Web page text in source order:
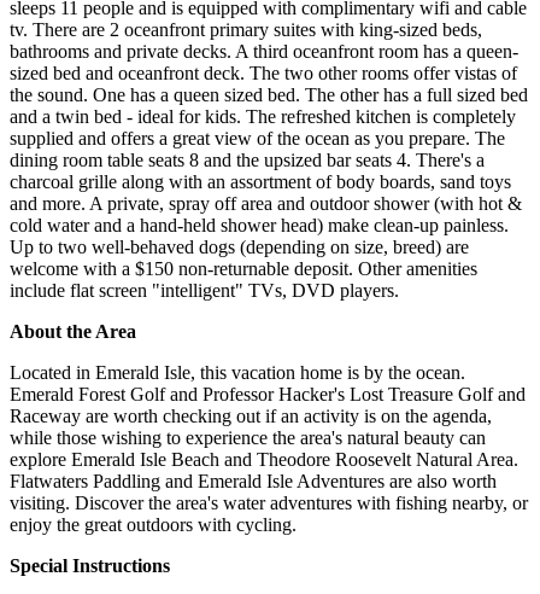
sleeps 11 people and is equipped with complimentary wifi and cable
tv. There are 2 oceanfront primary suites with king-sized beds,
bathrooms and private decks. A third oceanfront room has a queen-
sized bed and oceanfront deck. The two other rooms offer vistas of
the sound. One has a queen sized bed. The other has a full sized bed
and a twin bed - ideal for kids. The refreshed kitchen is completely
supplied and offers a great view of the ocean as you prepare. The
dining room table seats 8 and the upsized bar seats 4. There's a
charcoal grille along with an assortment of body boards, sand toys
and more. A private, spray off area and outdoor shower (with hot &
cold water and a hand-held shower head) make clean-up painless.
Up to two well-behaved dogs (depending on size, breed) are
welcome with a $150 non-returnable deposit. Other amenities
include flat screen "intelligent" TVs, DVD players.
About the Area
Located in Emerald Isle, this vacation home is by the ocean.
Emerald Forest Golf and Professor Hacker's Lost Treasure Golf and
Raceway are worth checking out if an activity is on the agenda,
while those wishing to experience the area's natural beauty can
explore Emerald Isle Beach and Theodore Roosevelt Natural Area.
Flatwaters Paddling and Emerald Isle Adventures are also worth
visiting. Discover the area's water adventures with fishing nearby, or
enjoy the great outdoors with cycling.
Special Instructions